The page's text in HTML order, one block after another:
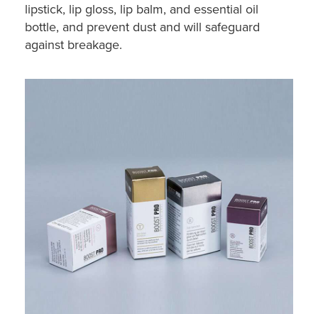
lipstick, lip gloss, lip balm, and essential oil
bottle, and prevent dust and will safeguard
against breakage.